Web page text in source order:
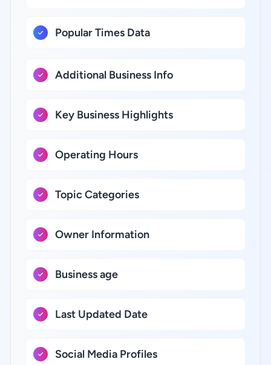
Popular Times Data
Additional Business Info
Key Business Highlights
Operating Hours
Topic Categories
Owner Information
Business age
Last Updated Date
Social Media Profiles